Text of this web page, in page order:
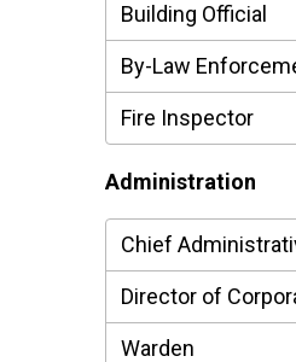
Building Official
By-Law
Fire Inspector
Administration
Chief
Director of
Warden